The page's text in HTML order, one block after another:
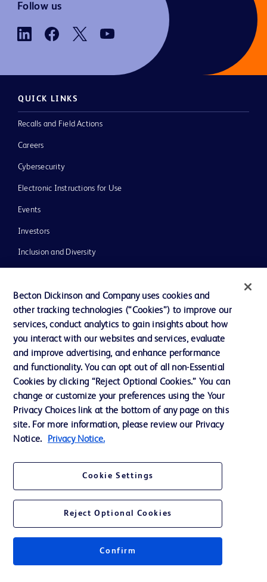
Follow us
QUICK LINKS
Recalls and Field Actions
Careers
Cybersecurity
Electronic Instructions for Use
Events
Investors
Inclusion and Diversity
News, Media and Blogs
Ethics and Compliance
Support
Contact us
Cookie Preferences
© 2026 BD. All rights reserved. BD and the BD Logo are trademarks of
Becton Dickinson and Company uses cookies and
other tracking technologies (“Cookies”) to improve our
services, conduct analytics to gain insights about how
you interact with our websites and services, evaluate
and improve advertising, and enhance performance
and functionality. You can opt out of all non-Essential
Cookies by clicking “Reject Optional Cookies.” You can
change or customize your preferences using the Your
Privacy Choices link at the bottom of any page on this
site. For more information, please review our Privacy
Notice.
Privacy Notice.
Cookie Settings
Reject Optional Cookies
Confirm